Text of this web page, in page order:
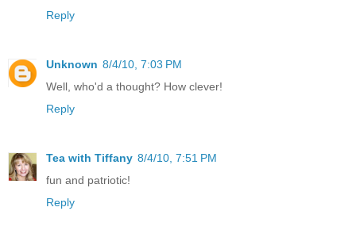
Reply
Unknown 8/4/10, 7:03 PM
Well, who'd a thought? How clever!
Reply
Tea with Tiffany 8/4/10, 7:51 PM
fun and patriotic!
Reply